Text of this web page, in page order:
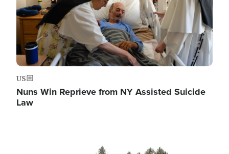
US
Nuns Win Reprieve from NY Assisted Suicide
Law